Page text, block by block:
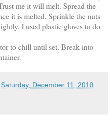
me it will melt. Spread the
it is melted. Sprinkle the nuts
I used plastic gloves to do
to chill until set. Break into
Saturday, December 11, 2010